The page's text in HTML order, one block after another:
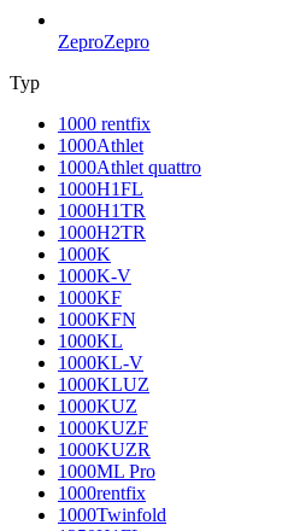
ZeproZepro
Typ
1000 rentfix
1000Athlet
1000Athlet quattro
1000H1FL
1000H1TR
1000H2TR
1000K
1000K-V
1000KF
1000KFN
1000KL
1000KL-V
1000KLUZ
1000KUZ
1000KUZF
1000KUZR
1000ML Pro
1000rentfix
1000Twinfold